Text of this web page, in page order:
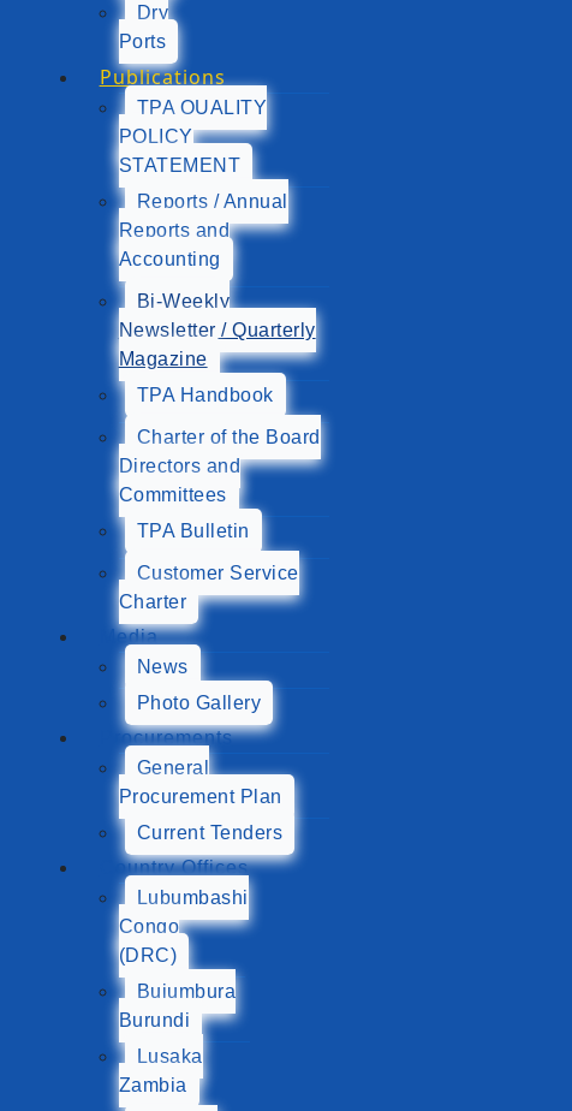
Dry
Ports
Publications
TPA QUALITY
POLICY
STATEMENT
Reports / Annual
Reports and
Accounting
Bi-Weekly
Newsletter / Quarterly
Magazine
TPA Handbook
Charter of the Board
Directors and
Committees
TPA Bulletin
Customer Service
Charter
Media
News
Photo Gallery
Procurements
General
Procurement Plan
Current Tenders
Country Offices
Lubumbashi
Congo
(DRC)
Bujumbura
Burundi
Lusaka
Zambia